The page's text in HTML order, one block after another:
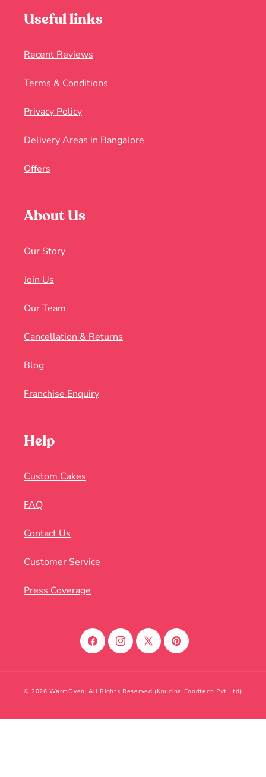
Useful links
Recent Reviews
Terms & Conditions
Privacy Policy
Delivery Areas in Bangalore
Offers
About Us
Our Story
Join Us
Our Team
Cancellation & Returns
Blog
Franchise Enquiry
Help
Custom Cakes
FAQ
Contact Us
Customer Service
Press Coverage
FacebookInstagram
X
Pinterest
© 2026 WarmOven. All Rights Reserved (Kouzina Foodtech Pvt Ltd)